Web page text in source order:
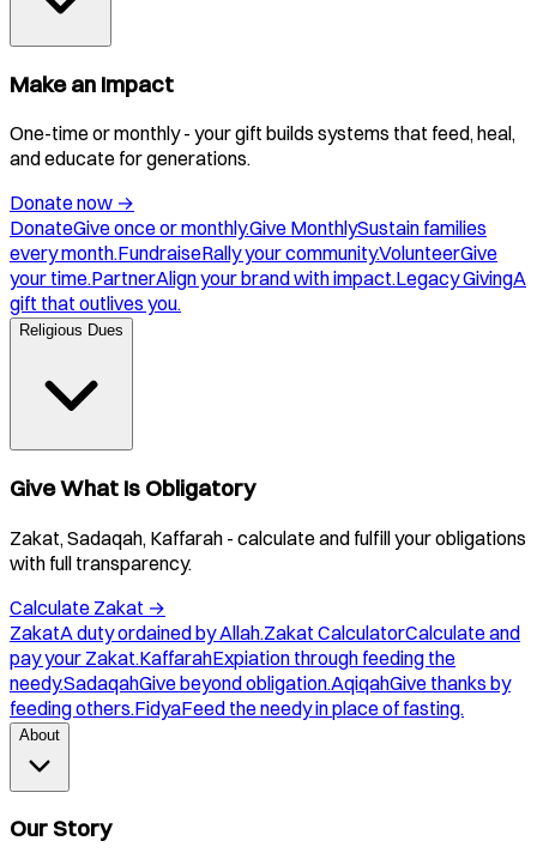
Make an Impact
One-time or monthly - your gift builds systems that feed, heal,
and educate for generations.
Donate now →
DonateGive once or monthly.Give MonthlySustain families
every month.FundraiseRally your community.VolunteerGive
your time.PartnerAlign your brand with impact.Legacy GivingA
gift that outlives you.
Religious Dues
Give What Is Obligatory
Zakat, Sadaqah, Kaffarah - calculate and fulfill your obligations
with full transparency.
Calculate Zakat →
ZakatA duty ordained by Allah.Zakat CalculatorCalculate and
pay your Zakat.KaffarahExpiation through feeding the
needy.SadaqahGive beyond obligation.AqiqahGive thanks by
feeding others.FidyaFeed the needy in place of fasting.
About
Our Story